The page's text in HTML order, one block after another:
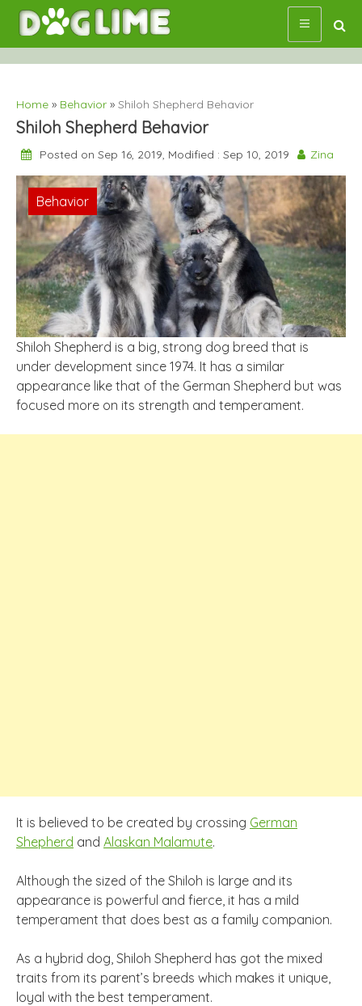
Skip
content
Home » Behavior » Shiloh Shepherd Behavior
Shiloh Shepherd Behavior
Posted on Sep 16, 2019, Modified : Sep 10, 2019 Zina
Behavior
Shiloh Shepherd is a big, strong dog breed that is
under development since 1974. It has a similar
appearance like that of the German Shepherd but was
focused more on its strength and temperament.
It is believed to be created by crossing German
Shepherd and Alaskan Malamute.
Although the sized of the Shiloh is large and its
appearance is powerful and fierce, it has a mild
temperament that does best as a family companion.
As a hybrid dog, Shiloh Shepherd has got the mixed
traits from its parent’s breeds which makes it unique,
loyal with the best temperament.